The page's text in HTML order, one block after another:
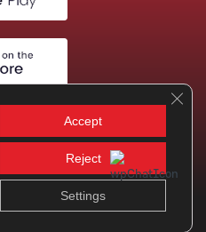
Accept
Reject
Settings